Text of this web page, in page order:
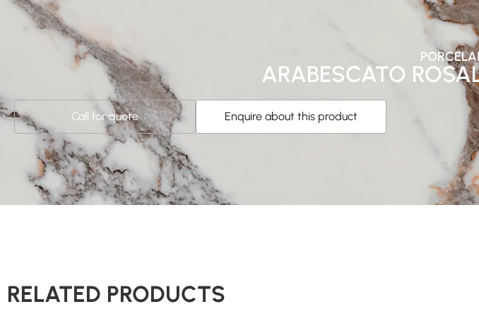
ARABESCATO
Call for quote Enquire about this product
RELATED PRODUCTS